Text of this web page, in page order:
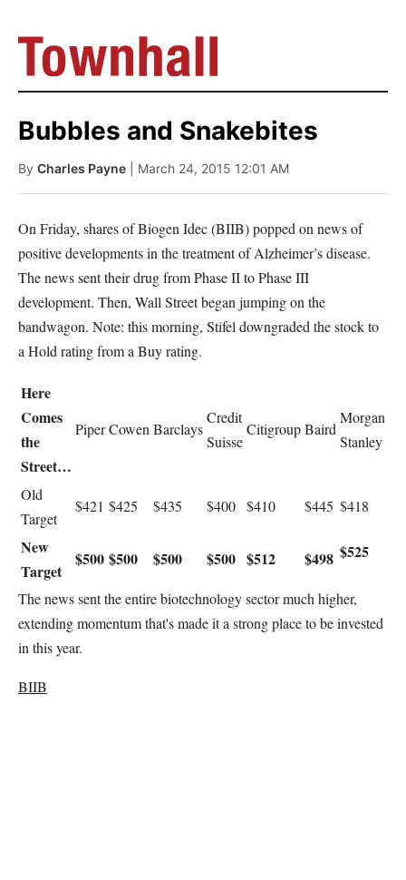
Bubbles and Snakebites
By Charles Payne | March 24, 2015 12:01 AM
On Friday, shares of Biogen Idec (BIIB) popped on news of
positive developments in the treatment of Alzheimer’s disease.
The news sent their drug from Phase II to Phase III
development. Then, Wall Street began jumping on the
bandwagon. Note: this morning, Stifel downgraded the stock to
a Hold rating from a Buy rating.
Here
Comes
the
Street…
PiperCowen Barclays
Credit
Suisse
CitigroupBaird
Morgan
Stanley
Old
Target
$421 $425 $435 $400 $410 $445 $418
New
Target
$500 $500 $500 $500 $512 $498 $525
The news sent the entire biotechnology sector much higher,
extending momentum that's made it a strong place to be invested
in this year.
BIIB